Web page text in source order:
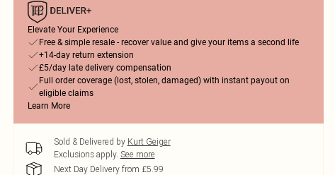
Elevate Your Experience
Free & simple resale - recover value and give your items a second life
+14-day return extension
£5/day late delivery compensation
Full order coverage (lost, stolen, damaged) with instant payout on
eligible claims
Learn More
Sold & Delivered by Kurt Geiger
Exclusions apply. See more
Next Day Delivery from £5.99